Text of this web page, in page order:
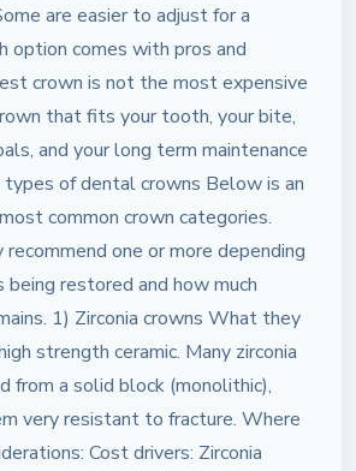
are easier to adjust for a
option comes with pros and
crown is not the most expensive
that fits your tooth, your bite,
and your long term maintenance
types of dental crowns Below is an
common crown categories.
one or more depending
restored and how much
1) Zirconia crowns What they
strength ceramic. Many zirconia
from a solid block (monolithic),
very resistant to fracture. Where
Cost drivers: Zirconia